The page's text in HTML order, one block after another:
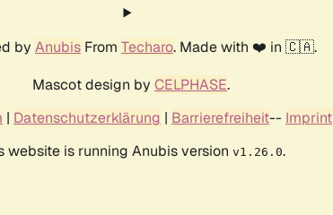
by Anubis From Techaro. Made with ❤️ in 🇨🇦.
Mascot design by CELPHASE.
| Datenschutzerklärung | Barrierefreiheit-- Imprint
website is running Anubis version v1.26.0.